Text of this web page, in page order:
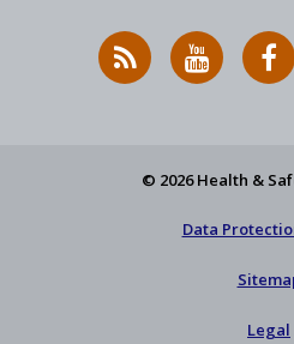
RSS
News
HSA
on
© 2026 Health &
Data
Legal